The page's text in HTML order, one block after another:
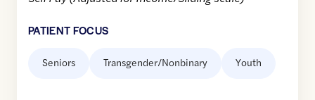
PATIENT FOCUS
Seniors Transgender/Nonbinary Youth